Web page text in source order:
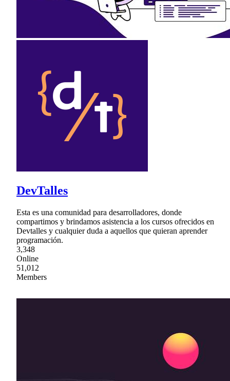
DevTalles
Esta es una comunidad para desarrolladores, donde
compartimos y brindamos asistencia a los cursos ofrecidos en
Devtalles y cualquier duda a aquellos que quieran aprender
programación.
3,348
Online
51,012
Members